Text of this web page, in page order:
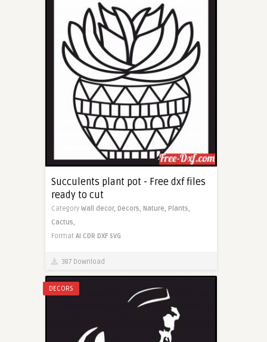
Succulents plant pot - Free dxf files
ready to cut
Category Wall decor, Decors, Nature, Plants,
Cactus,
Format AI CDR DXF SVG
387 Download
DECORS